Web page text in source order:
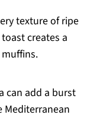
texture of ripe
creates a
can add a burst
Mediterranean